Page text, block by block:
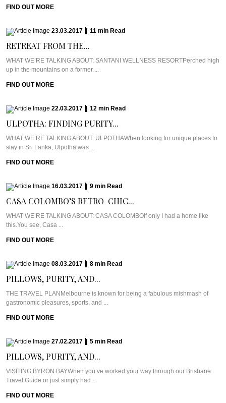
FIND OUT MORE
23.03.2017 11 min Read
RETREAT FROM THE...
WHAT WE’RE TALKING ABOUT: SANTANI WELLNESS RESORTPerched high
up in the mountains on a former ...
FIND OUT MORE
22.03.2017 12 min Read
ULPOTHA: FINDING PURITY...
WHAT WE’RE TALKING ABOUT: ULPOTHAWhen looking for unique places to
stay in Sri Lanka, Ulpotha was ...
FIND OUT MORE
16.03.2017 9 min Read
CASA COLOMBO’S RETRO-CHIC...
WHAT WE’RE TALKING ABOUT: CASA COLOMBOIf only I had a home like
this.You see, Casa ...
FIND OUT MORE
08.03.2017 8 min Read
PILLOWS, PURITY, AND...
THE TRAVEL PLANMelbourne is known for being a fabulous mishmash of
gastronomic pleasures, sports, and ...
FIND OUT MORE
27.02.2017 5 min Read
PILLOWS, PURITY, AND...
VISITING BYRON BAYWhen you’ve worked your way through our Brisbane
Travel Guide or just simply had ...
FIND OUT MORE